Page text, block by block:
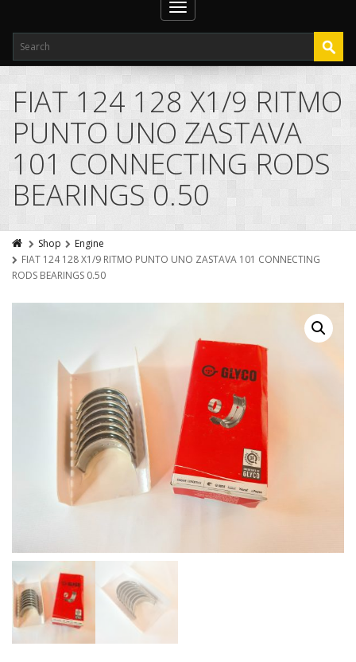
Toggle
navigation
FIAT 124 128 X1/9 RITMO
PUNTO UNO ZASTAVA
101 CONNECTING RODS
BEARINGS 0.50
Shop
Engine
FIAT 124 128 X1/9 RITMO PUNTO UNO ZASTAVA 101 CONNECTING
RODS BEARINGS 0.50